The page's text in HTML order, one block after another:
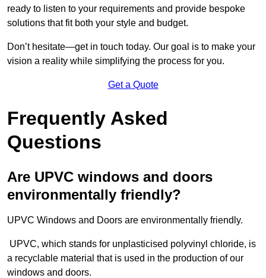
ready to listen to your requirements and provide bespoke
solutions that fit both your style and budget.
Don’t hesitate—get in touch today. Our goal is to make your
vision a reality while simplifying the process for you.
Get a Quote
Frequently Asked
Questions
Are UPVC windows and doors
environmentally friendly?
UPVC Windows and Doors are environmentally friendly.
UPVC, which stands for unplasticised polyvinyl chloride, is
a recyclable material that is used in the production of our
windows and doors.